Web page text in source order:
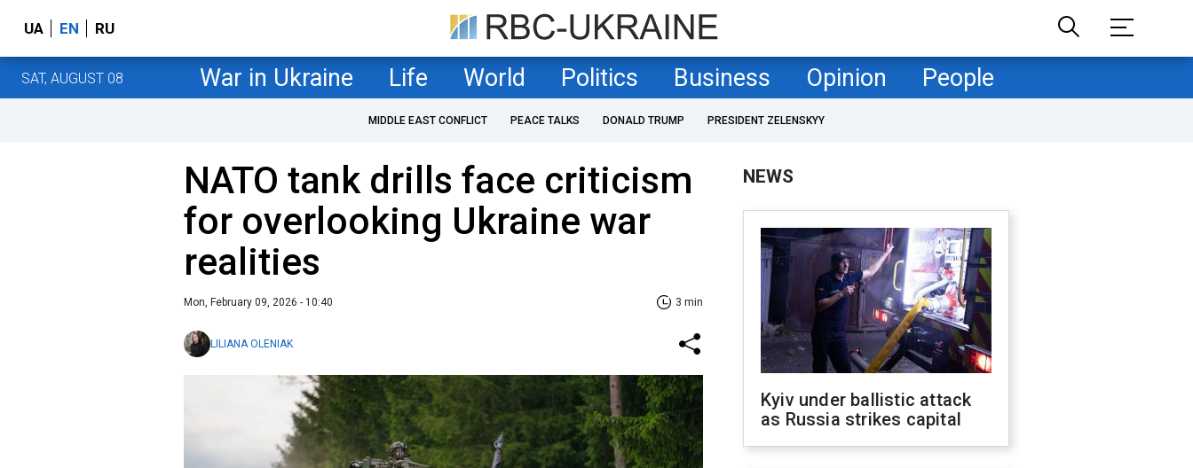
UA EN RU
SAT, AUGUST 08 War in Ukraine Life World Politics Business Opinion People
MIDDLE EAST CONFLICT PEACE TALKS DONALD TRUMP PRESIDENT ZELENSKYY
NATO tank drills face criticism
for overlooking Ukraine war
realities
Mon, February 09, 2026 - 10:40 3 min
LILIANA OLENIAK
NEWS
Kyiv under ballistic attack
as Russia strikes capital